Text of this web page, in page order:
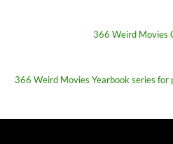
366 Weird Movies
366 Weird Movies Yearbook series